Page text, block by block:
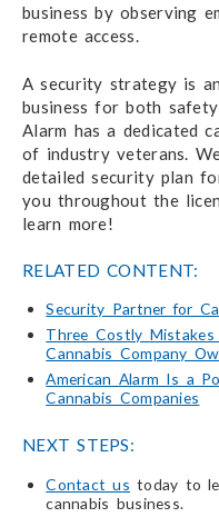
business by observing
remote access.
A security strategy is
business for both safety
Alarm has a dedicated
of industry veterans.
detailed security plan
you throughout the
learn more!
RELATED CONTENT:
Security Partner for
Three Costly
Cannabis Company
American Alarm Is a
Cannabis Companies
NEXT STEPS:
Contact us today to
cannabis business.